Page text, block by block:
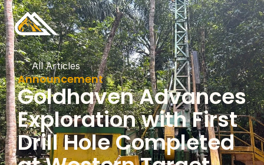
All Articles
Announcement
Goldhaven Advances
Exploration with First
Drill Hole Completed